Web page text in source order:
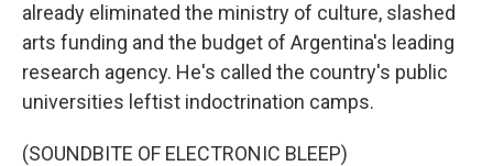
already eliminated the ministry of culture, slashed
arts funding and the budget of Argentina's leading
research agency. He's called the country's public
universities leftist indoctrination camps.
(SOUNDBITE OF ELECTRONIC BLEEP)